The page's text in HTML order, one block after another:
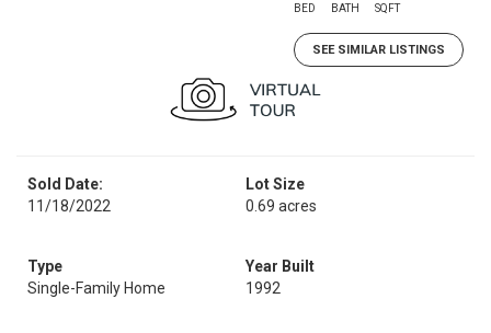
BED BATH SQFT
SEE SIMILAR LISTINGS
Sold Date:
11/18/2022
Lot Size
0.69 acres
Type
Single-Family Home
Year Built
1992